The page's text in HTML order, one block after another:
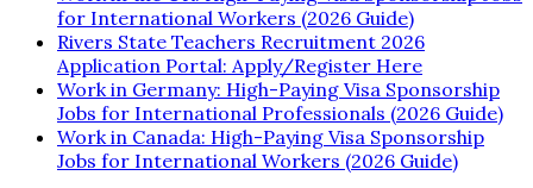
for International Workers (2026 Guide)
Rivers State Teachers Recruitment 2026
Application Portal: Apply/Register Here
Work in Germany: High-Paying Visa Sponsorship
Jobs for International Professionals (2026 Guide)
Work in Canada: High-Paying Visa Sponsorship
Jobs for International Workers (2026 Guide)